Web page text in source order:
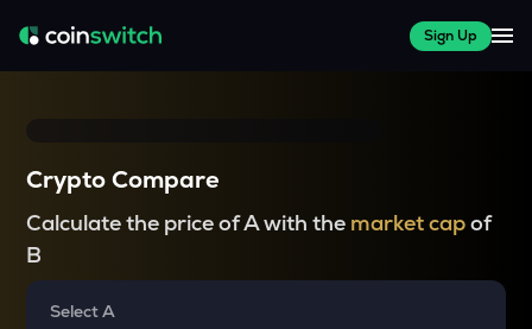
Sign Up
Crypto Compare
Calculate the price of A with the market capof
B
Select A